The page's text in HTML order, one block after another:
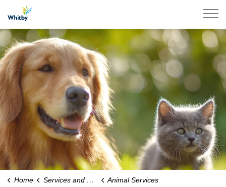
Town of Whitby
Home Services and Payments
Animal Services